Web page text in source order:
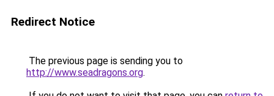
Redirect Notice
The previous page is sending you to
http://www.seadragons.org.